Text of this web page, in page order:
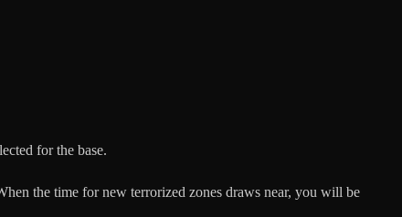
for the base.
the time for new terrorized zones draws near, you will be